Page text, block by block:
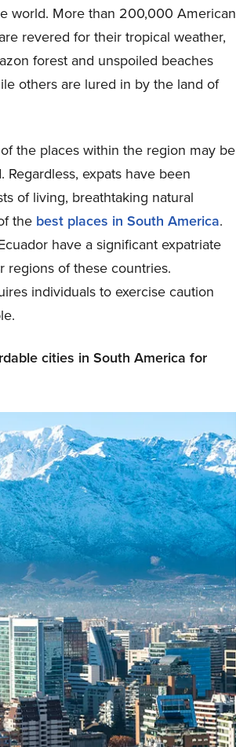
world. More than 200,000 American
revered for their tropical weather,
forest and unspoiled beaches
others are lured in by the land of
the places within the region may be
expats have been
of living, breathtaking natural
the best places in South America.
have a significant expatriate
regions of these countries.
individuals to exercise caution
cities in South America for